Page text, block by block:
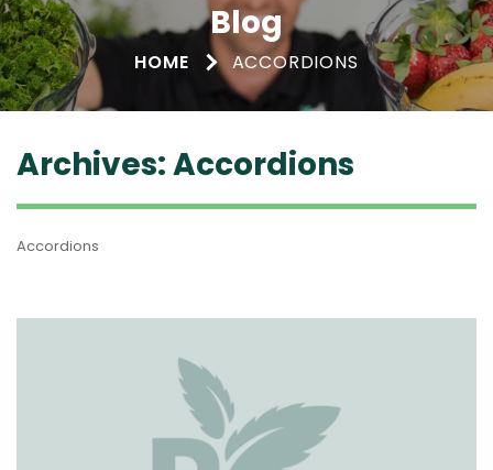
Blog
HOME ACCORDIONS
Archives:Accordions
Accordions